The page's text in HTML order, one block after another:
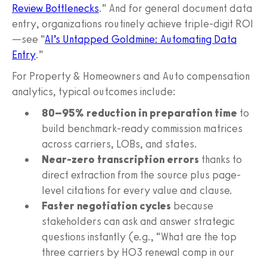
Review Bottlenecks.” And for general document data
entry, organizations routinely achieve triple-digit ROI
—see “AI’s Untapped Goldmine: Automating Data
Entry.”
For Property & Homeowners and Auto compensation
analytics, typical outcomes include:
80–95% reduction in preparation time to
build benchmark-ready commission matrices
across carriers, LOBs, and states.
Near-zero transcription errors thanks to
direct extraction from the source plus page-
level citations for every value and clause.
Faster negotiation cycles because
stakeholders can ask and answer strategic
questions instantly (e.g., “What are the top
three carriers by HO3 renewal comp in our